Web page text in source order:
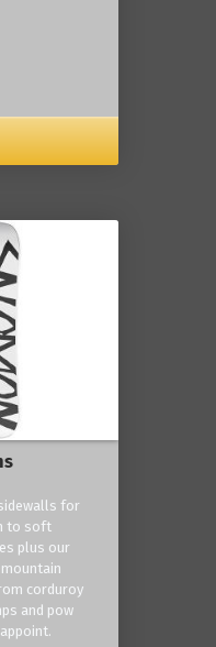
for
to soft
plus our
corduroy
and pow